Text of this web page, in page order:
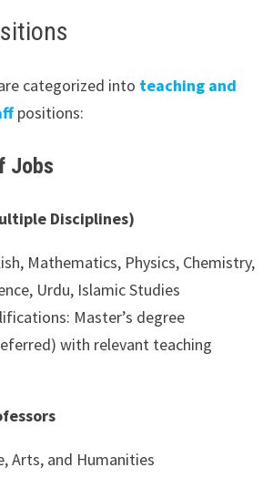
categorized into teaching and
positions:
Jobs
Disciplines)
Mathematics, Physics, Chemistry,
Urdu, Islamic Studies
Master’s degree
with relevant teaching
Arts, and Humanities